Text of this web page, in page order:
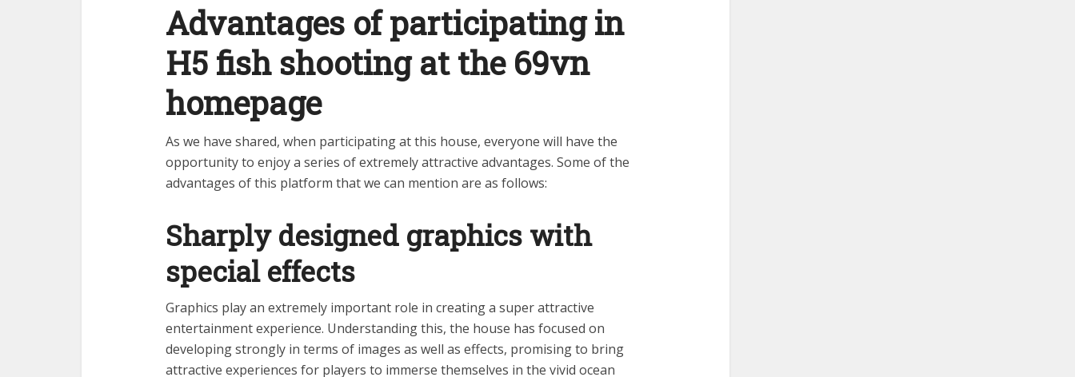
Advantages of participating in
H5 fish shooting at the 69vn
homepage
As we have shared, when participating at this house, everyone will have the
opportunity to enjoy a series of extremely attractive advantages. Some of the
advantages of this platform that we can mention are as follows:
Sharply designed graphics with
special effects
Graphics play an extremely important role in creating a super attractive
entertainment experience. Understanding this, the house has focused on
developing strongly in terms of images as well as effects, promising to bring
attractive experiences for players to immerse themselves in the vivid ocean